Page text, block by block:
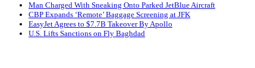
Man Charged With Sneaking Onto Parked JetBlue Aircraft
CBP Expands ‘Remote’ Baggage Screening at JFK
EasyJet Agrees to $7.7B Takeover By Apollo
U.S. Lifts Sanctions on Fly Baghdad